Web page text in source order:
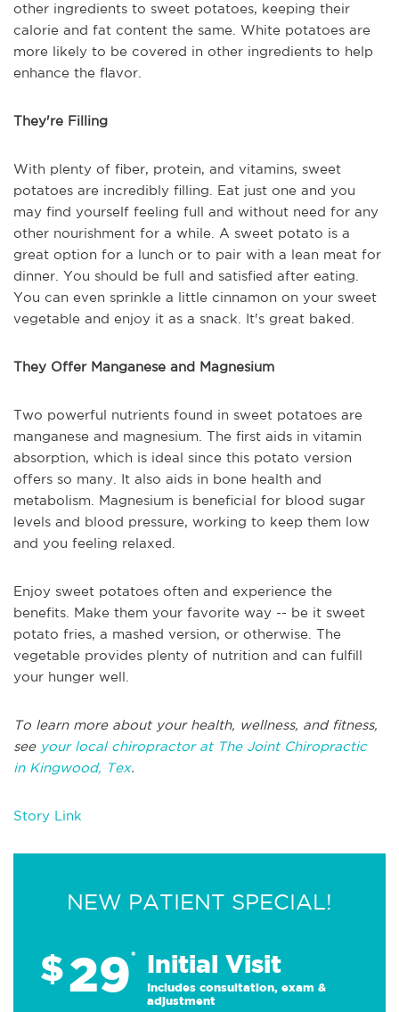
other ingredients to sweet potatoes, keeping their
calorie and fat content the same. White potatoes are
more likely to be covered in other ingredients to help
enhance the flavor.
They're Filling
With plenty of fiber, protein, and vitamins, sweet
potatoes are incredibly filling. Eat just one and you
may find yourself feeling full and without need for any
other nourishment for a while. A sweet potato is a
great option for a lunch or to pair with a lean meat for
dinner. You should be full and satisfied after eating.
You can even sprinkle a little cinnamon on your sweet
vegetable and enjoy it as a snack. It's great baked.
They Offer Manganese and Magnesium
Two powerful nutrients found in sweet potatoes are
manganese and magnesium. The first aids in vitamin
absorption, which is ideal since this potato version
offers so many. It also aids in bone health and
metabolism. Magnesium is beneficial for blood sugar
levels and blood pressure, working to keep them low
and you feeling relaxed.
Enjoy sweet potatoes often and experience the
benefits. Make them your favorite way -- be it sweet
potato fries, a mashed version, or otherwise. The
vegetable provides plenty of nutrition and can fulfill
your hunger well.
To learn more about your health, wellness, and fitness,
see your local chiropractor at The Joint Chiropractic
in Kingwood, Tex.
Story Link
NEW PATIENT SPECIAL!
$29* Initial Visit
Includes consultation, exam &
adjustment